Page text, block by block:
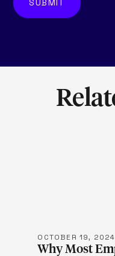
OCTOBER 19, 2024
Why Most